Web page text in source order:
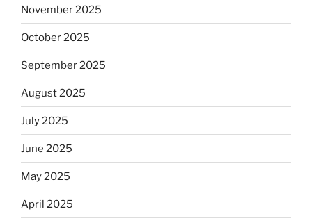
November 2025
October 2025
September 2025
August 2025
July 2025
June 2025
May 2025
April 2025